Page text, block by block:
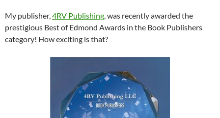
My publisher, 4RV Publishing , was recently awarded the
prestigious Best of Edmond Awards in the Book Publishers
category! How exciting is that?